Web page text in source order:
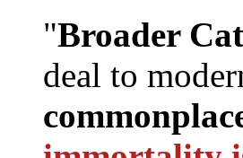
"Broader
deal to